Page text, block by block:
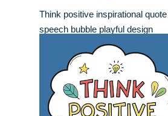
Think positive inspirational quote
speech bubble playful design